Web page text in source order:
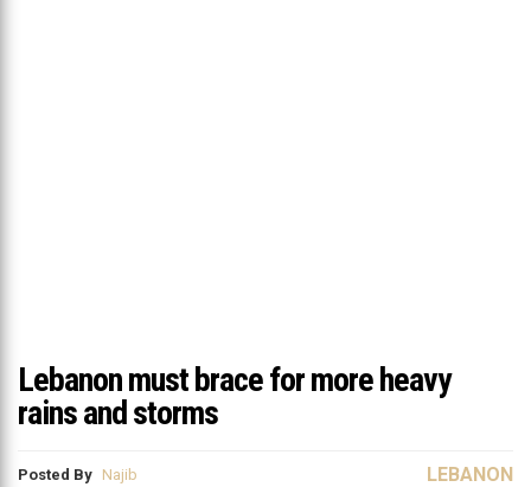
Lebanon must brace for more heavy
rains and storms
Posted By Najib
LEBANON